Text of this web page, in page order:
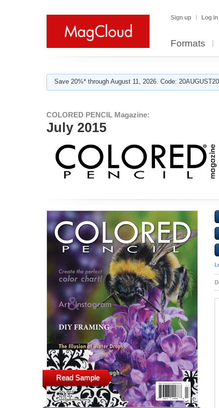
Sign up Log in
Formats
Save 20%* through August 11, 2026. Code:
COLORED PENCIL Magazine:
July 2015
Read Sample